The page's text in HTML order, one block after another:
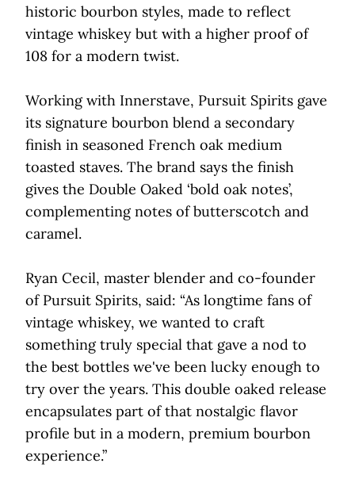
historic bourbon styles, made to reflect
vintage whiskey but with a higher proof of
108 for a modern twist.
Working with Innerstave, Pursuit Spirits gave
its signature bourbon blend a secondary
finish in seasoned French oak medium
toasted staves. The brand says the finish
gives the Double Oaked ‘bold oak notes’,
complementing notes of butterscotch and
caramel.
Ryan Cecil, master blender and co-founder
of Pursuit Spirits, said: “As longtime fans of
vintage whiskey, we wanted to craft
something truly special that gave a nod to
the best bottles we've been lucky enough to
try over the years. This double oaked release
encapsulates part of that nostalgic flavor
profile but in a modern, premium bourbon
experience.”